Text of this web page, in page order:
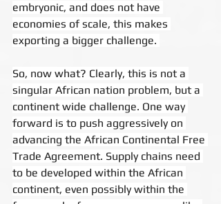
embryonic, and does not have
economies of scale, this makes
exporting a bigger challenge.
So, now what? Clearly, this is not a
singular African nation problem, but a
continent wide challenge. One way
forward is to push aggressively on
advancing the African Continental Free
Trade Agreement. Supply chains need
to be developed within the African
continent, even possibly within the